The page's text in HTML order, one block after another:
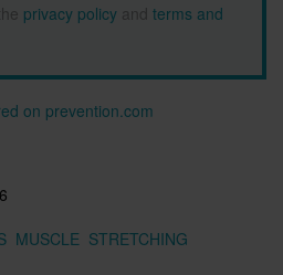
privacy policy and terms and
on prevention.com
MUSCLE STRETCHING